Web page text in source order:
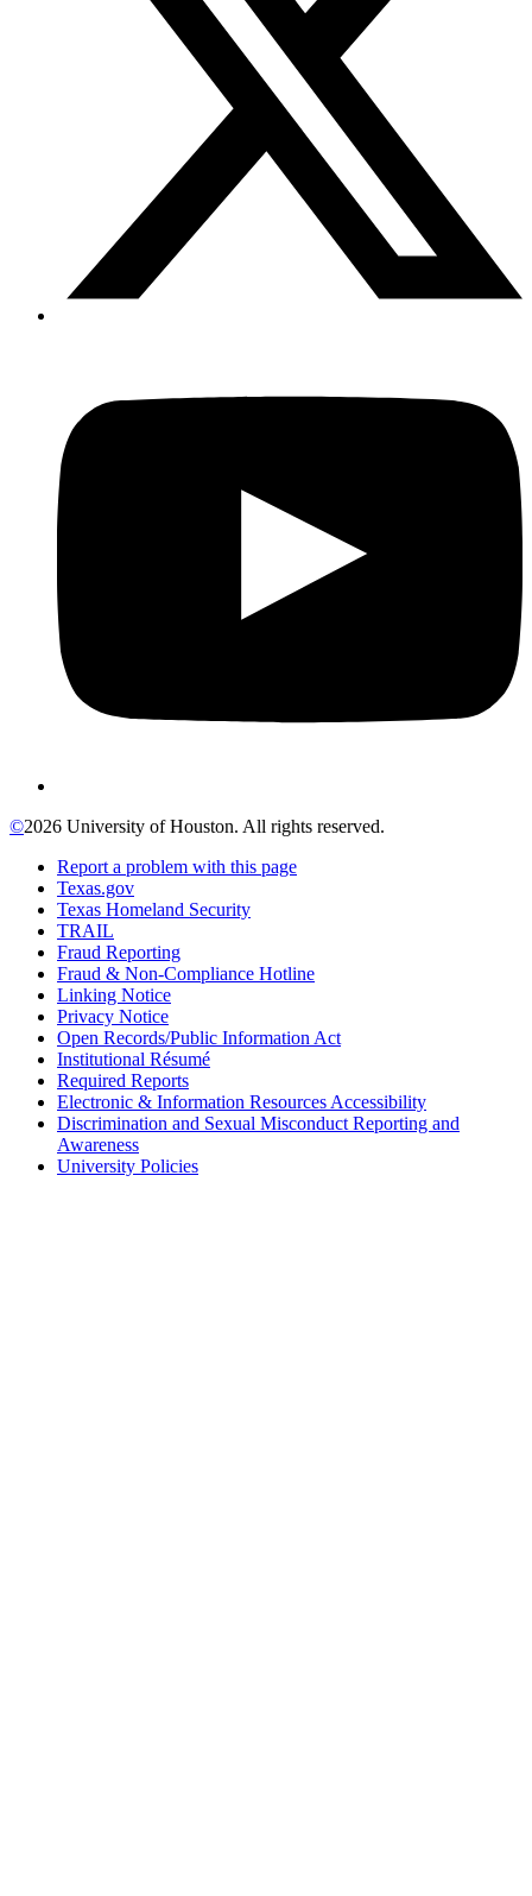
©2026 University of Houston. All rights reserved.
Report a problem with this page
Texas.gov
Texas Homeland Security
TRAIL
Fraud Reporting
Fraud & Non-Compliance Hotline
Linking Notice
Privacy Notice
Open Records/Public Information Act
Institutional Résumé
Required Reports
Electronic & Information Resources Accessibility
Discrimination and Sexual Misconduct Reporting and
Awareness
University Policies